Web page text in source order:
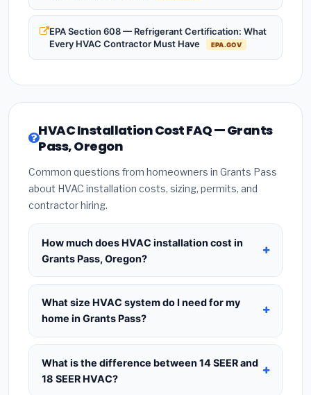
EPA Section 608 — Refrigerant Certification: What
Every HVAC Contractor Must Have
EPA.GOV
HVAC Installation Cost FAQ — Grants
Pass, Oregon
Common questions from homeowners in Grants Pass
about HVAC installation costs, sizing, permits, and
contractor hiring.
How much does HVAC installation cost in
Grants Pass, Oregon?
HVAC installation inGrants Pass, Oregon
typically costs$8,612 – $10,484for a standard
system. This includes the HVAC unit, installation
required city permit fees. Prices vary based on
system size (tonnage), SEER efficiency rating, and
whether new ductwork is needed. Use our
What size HVAC system do I need for my
home in Grants Pass?
Use1 ton per 500 sq.ftas a starting estimate —
a 2,000 sq.ft home in Grants Pass typically needs
a4-ton system. However, local climate
What is the difference between 14 SEER and
18 SEER HVAC?